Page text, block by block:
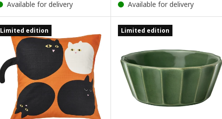
Available for delivery Available for delivery
Limited edition Limited edition